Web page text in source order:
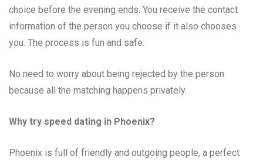
choice before the evening ends. You receive the contact
information of the person you choose if it also chooses
you. The process is fun and safe.
No need to worry about being rejected by the person
because all the matching happens privately.
Why try speed dating in Phoenix?
Phoenix is full of friendly and outgoing people, a perfect